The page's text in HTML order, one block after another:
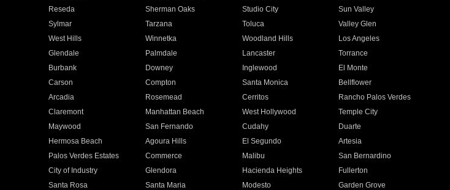
Reseda Sherman Oaks Studio City
Sun Valley
Sylmar Tarzana Toluca
Valley Glen
West Hills Winnetka Woodland Hills
Los Angeles
Glendale Palmdale Lancaster
Torrance
Burbank Downey Inglewood
El Monte
Carson Compton Santa Monica
Bellflower
Arcadia Rosemead Cerritos
Rancho Palos Verdes
Claremont Manhattan Beach West Hollywood
Temple City
Maywood San Fernando Cudahy
Duarte
Hermosa Beach Agoura Hills El Segundo
Artesia
Palos Verdes Estates Commerce Malibu
San Bernardino
City of Industry Glendora Hacienda Heights
Fullerton
Santa Rosa Santa Maria Modesto
Garden Grove